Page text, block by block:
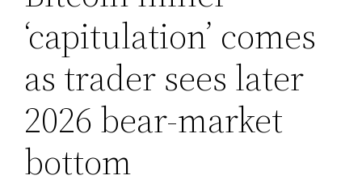
‘capitulation’ comes
as trader sees later
2026 bear-market
bottom